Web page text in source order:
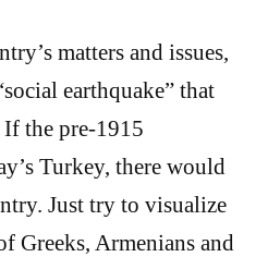
matters and issues,
earthquake” that
the pre-1915
Turkey, there would
Just try to visualize
Greeks, Armenians and